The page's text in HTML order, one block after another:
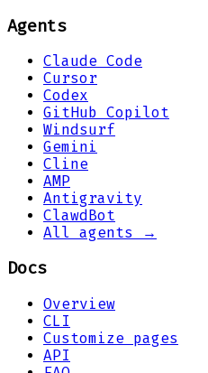
Agents
Claude Code
Cursor
Codex
GitHub Copilot
Windsurf
Gemini
Cline
AMP
Antigravity
ClawdBot
All agents →
Docs
Overview
CLI
Customize pages
API